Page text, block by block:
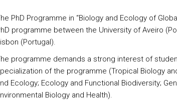
PhD Programme in “Biology and Ecology of
programme between the University of Aveiro
(Portugal).
programme demands a strong interest of
of the programme (Tropical Biology
Ecology; Ecology and Functional Biodiversity;
Biology and Health).